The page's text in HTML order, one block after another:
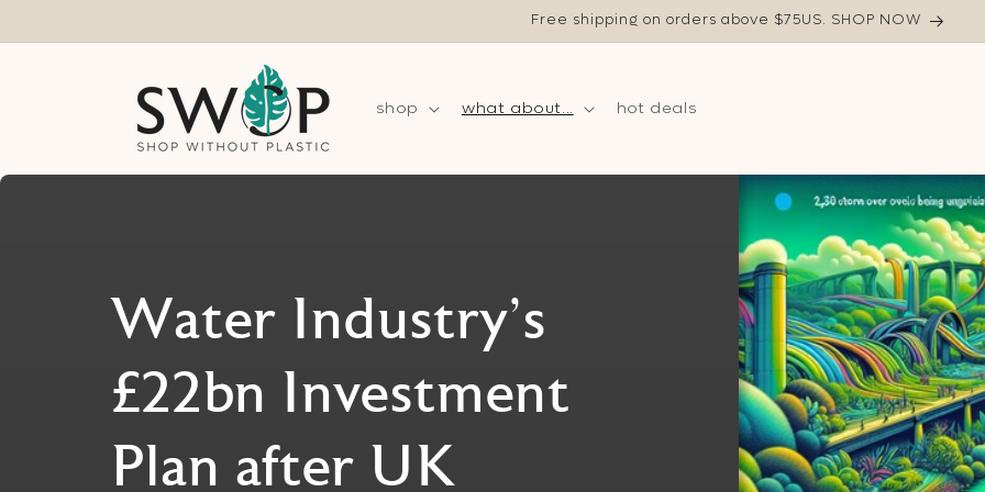
Free shipping on orders above $75US. SHOP NOW
shop what about... hot deals
Water Industry's
£22bn Investment
Plan after UK